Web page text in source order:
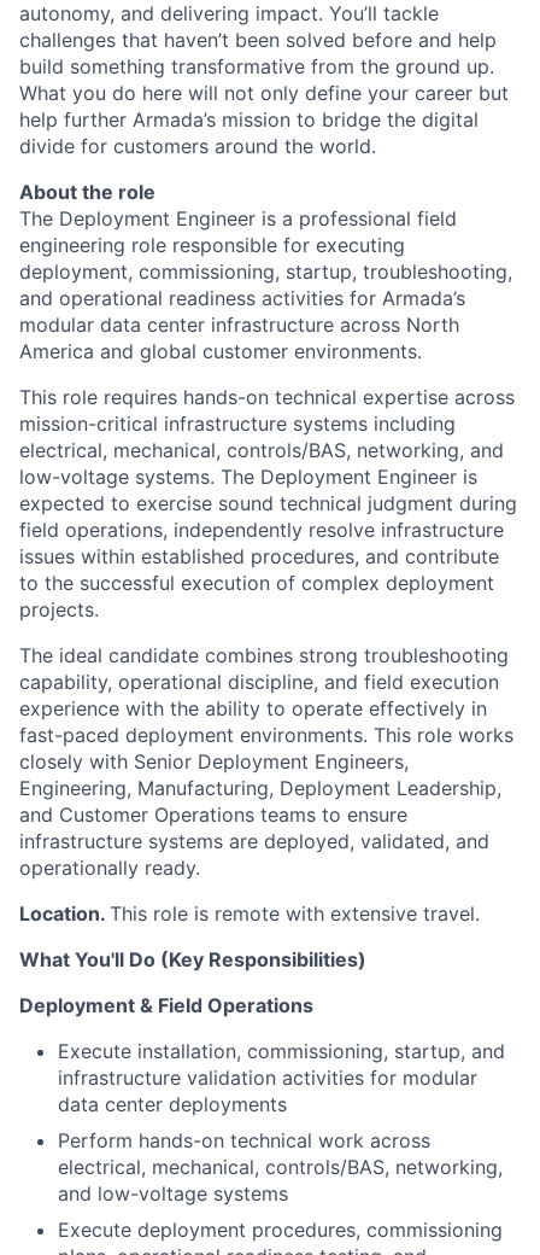
autonomy, and delivering impact. You’ll tackle
challenges that haven’t been solved before and help
build something transformative from the ground up.
What you do here will not only define your career but
help further Armada’s mission to bridge the digital
divide for customers around the world.
About the role
The Deployment Engineer is a professional field
engineering role responsible for executing
deployment, commissioning, startup, troubleshooting,
and operational readiness activities for Armada’s
modular data center infrastructure across North
America and global customer environments.
This role requires hands-on technical expertise across
mission-critical infrastructure systems including
electrical, mechanical, controls/BAS, networking, and
low-voltage systems. The Deployment Engineer is
expected to exercise sound technical judgment during
field operations, independently resolve infrastructure
issues within established procedures, and contribute
to the successful execution of complex deployment
projects.
The ideal candidate combines strong troubleshooting
capability, operational discipline, and field execution
experience with the ability to operate effectively in
fast-paced deployment environments. This role works
closely with Senior Deployment Engineers,
Engineering, Manufacturing, Deployment Leadership,
and Customer Operations teams to ensure
infrastructure systems are deployed, validated, and
operationally ready.
Location. This role is remote with extensive travel.
What You'll Do (Key Responsibilities)
Deployment & Field Operations
Execute installation, commissioning, startup, and
infrastructure validation activities for modular
data center deployments
Perform hands-on technical work across
electrical, mechanical, controls/BAS, networking,
and low-voltage systems
Execute deployment procedures, commissioning